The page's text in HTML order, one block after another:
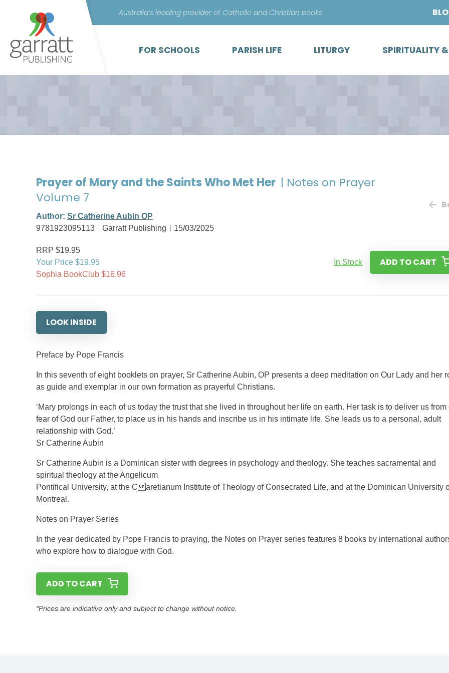
content
Australia’s leading provider of Catholic and Christian books
FOR SCHOOLS PARISH LIFE LITURGY SPIRITUALITY
Prayer of Mary and the Saints Who Met Her | Notes on Prayer
Volume 7
Author: Sr Catherine Aubin OP
9781923095113
Garratt Publishing 15/03/2025
RRP $19.95
Your Price $19.95
Sophia BookClub $16.96
In Stock ADD TO CART
LOOK INSIDE
Preface by Pope Francis
In this seventh of eight booklets on prayer, Sr Catherine Aubin, OP presents a deep meditation on Our Lady and her
as guide and exemplar in our own formation as prayerful Christians.
‘Mary prolongs in each of us today the trust that she lived in throughout her life on earth. Her task is to deliver us from
fear of God our Father, to place us in his hands and inscribe us in his intimate life. She leads us to a personal, adult
relationship with God.’
Sr Catherine Aubin
Sr Catherine Aubin is a Dominican sister with degrees in psychology and theology. She teaches sacramental and
spiritual theology at the Angelicum
Pontifical University, at the Caretianum Institute of Theology of Consecrated Life, and at the Dominican University
Montreal.
Notes on Prayer Series
In the year dedicated by Pope Francis to praying, the Notes on Prayer series features 8 books by international
who explore how to dialogue with God.
ADD TO CART
*Prices are indicative only and subject to change without notice.